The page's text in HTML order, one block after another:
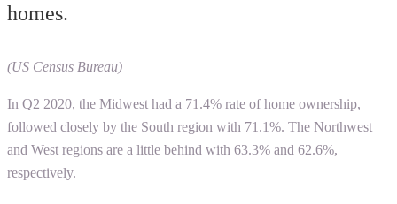
homes.
(US Census Bureau)
In Q2 2020, the Midwest had a 71.4% rate of home ownership,
followed closely by the South region with 71.1%. The Northwest
and West regions are a little behind with 63.3% and 62.6%,
respectively.